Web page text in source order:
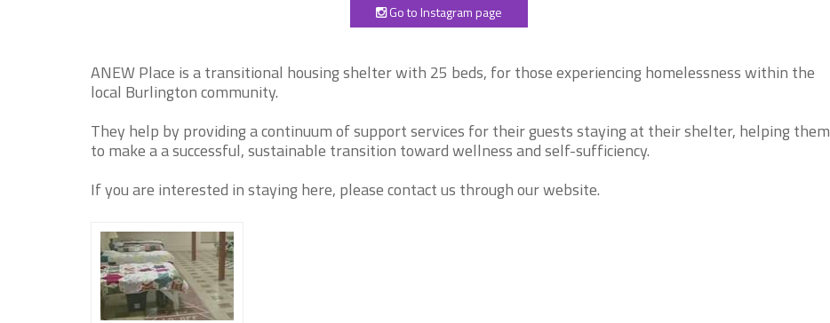
Go to Instagram page
ANEW Place is a transitional housing shelter with 25 beds, for those experiencing homelessness within the
local Burlington community.
They help by providing a continuum of support services for their guests staying at their shelter, helping them
to make a a successful, sustainable transition toward wellness and self-sufficiency.
If you are interested in staying here, please contact us through our website.